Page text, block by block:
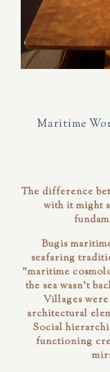
Maritime
The difference
with it might
Bugis
seafaring
"maritime
the sea wasn't
Villages
architectural
Social
functioning